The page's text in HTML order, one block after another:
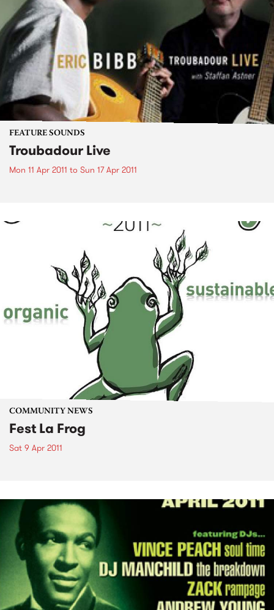
FEATURE SOUNDS
Troubadour Live
Mon 11 Apr 2011 to Sun 17 Apr 2011
COMMUNITY NEWS
Fest La Frog
Sat 9 Apr 2011